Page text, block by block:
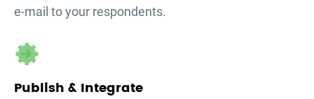
e-mail to your respondents.
Publish & Integrate